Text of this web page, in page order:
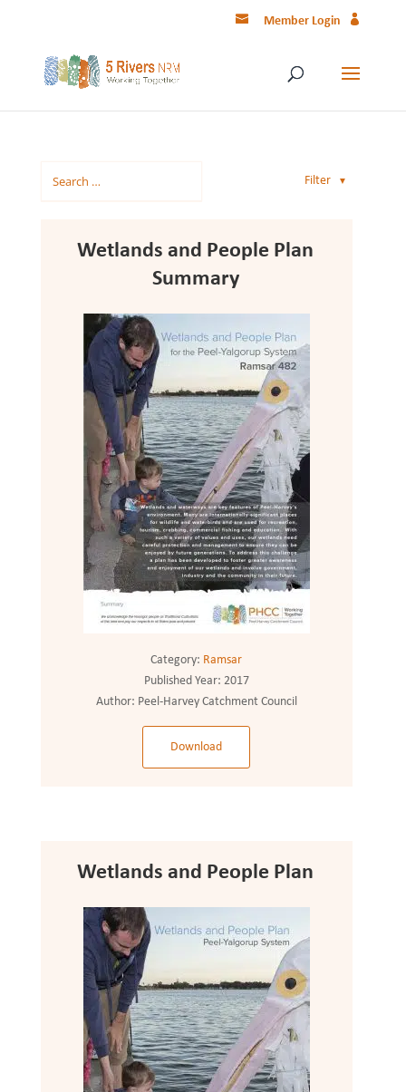
Member Login
Filter ▼
Wetlands and People Plan
Summary
Category: Ramsar
Published Year: 2017
Author: Peel-Harvey Catchment Council
Download
Wetlands and People Plan